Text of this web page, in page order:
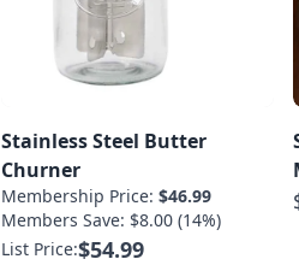
Stainless Steel Butter
Churner
Membership Price: $46.99
Members Save: $8.00 (14%)
List Price:$54.99